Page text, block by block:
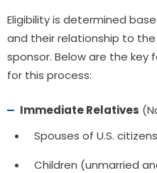
Eligibility is determined
and their relationship to
sponsor. Below are the
for this process:
Immediate Relatives
Spouses of U.S. citizens
Children (unmarried